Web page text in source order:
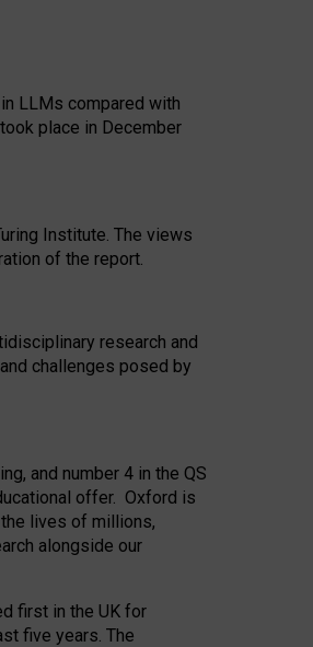
LLMs compared with
place in December
Institute. The views
of the report.
research and
challenges posed by
and number 4 in the QS
offer. Oxford is
lives of millions,
alongside our
first in the UK for
five years. The